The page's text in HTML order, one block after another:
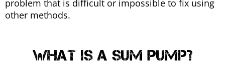
problem that is difficult or impossible to fix using
other methods.
What is a sum pump?